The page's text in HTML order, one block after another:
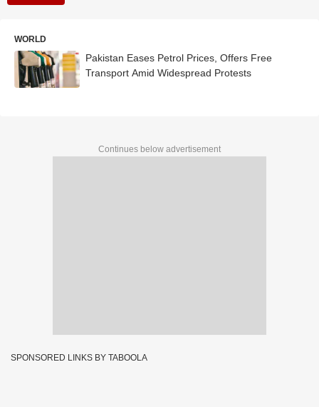
WORLD
Pakistan Eases Petrol Prices, Offers Free
Transport Amid Widespread Protests
Continues below advertisement
SPONSORED LINKS BY TABOOLA